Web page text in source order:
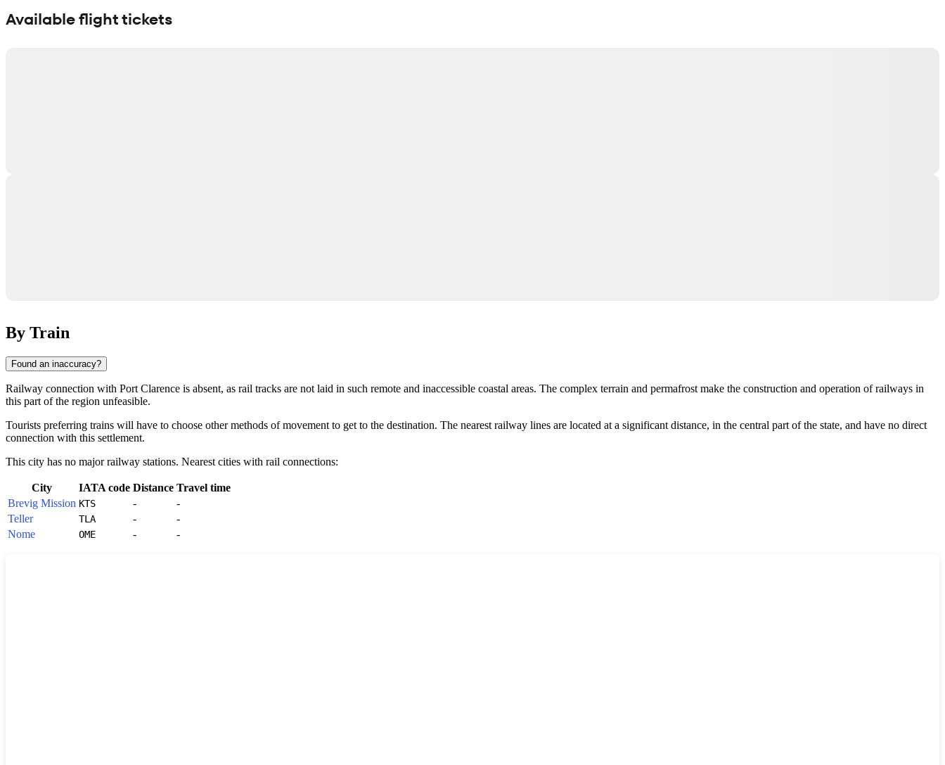
Available flight tickets
By Train
Found an inaccuracy?
Railway connection with Port Clarence is absent, as rail tracks are not laid in such remote and inaccessible coastal areas. The complex terrain and permafrost make the construction and operation of railways in
this part of the region unfeasible.
Tourists preferring trains will have to choose other methods of movement to get to the destination. The nearest railway lines are located at a significant distance, in the central part of the state, and have no direct
connection with this settlement.
This city has no major railway stations. Nearest cities with rail connections:
City IATA code Distance Travel time
Brevig Mission KTS -
-
Teller
TLA -
-
Nome
OME - -